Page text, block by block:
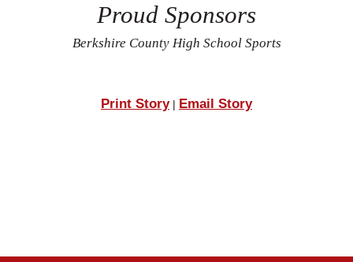
Proud Sponsors
Berkshire County High School Sports
Print Story| Email Story